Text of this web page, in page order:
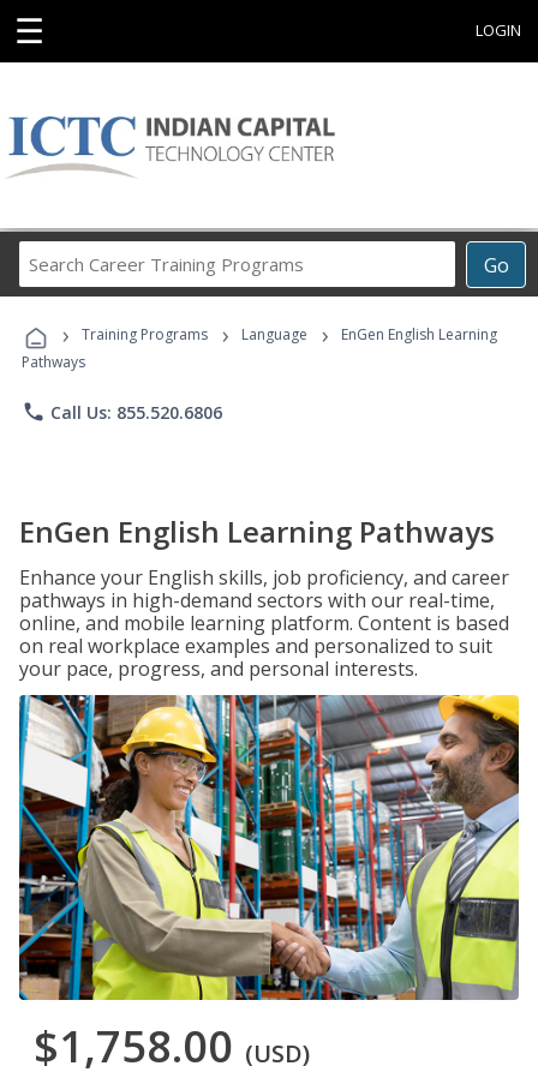
☰ LOGIN
Go
Career
Programs
› Training Programs › Language ›
EnGen English Learning
Pathways
phone Call Us: 855.520.6806
EnGen English Learning Pathways
Enhance your English skills, job proficiency, and career
pathways in high-demand sectors with our real-time,
online, and mobile learning platform. Content is based
on real workplace examples and personalized to suit
your pace, progress, and personal interests.
$1,758.00 (USD)